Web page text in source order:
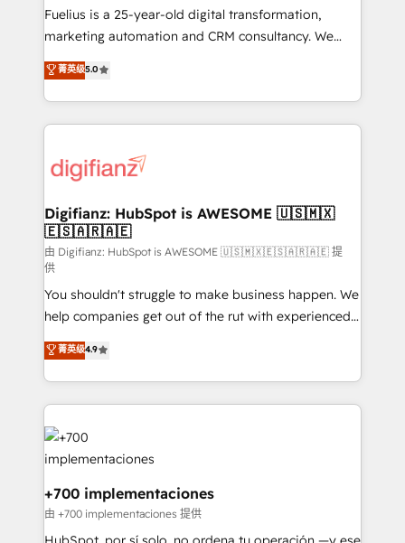
other ones listed in our profile. Our services: -
HubSpot implementation - HubSpot CMS website
is there for you to: - Grow revenue, and run your
business more efficiently - Build stronger
more people - Get the most out of your HubSpot
investment
Fuelius is a 25-year-old digital transformation,
marketing automation and CRM consultancy. We
enable mid-market and enterprise clients to
maximise their return from digital and fuel their
growth. We modernise platforms, streamline
operations that are causing inefficiencies, improve
supercharge revenue operations Key services: • CRM
Transformation / Web Development • RevOps &
Sales Consulting • Marketing Automation What
makes us different? 🚀 Top 0.5% of global HubSpot
agencies ⚙️ The strongest technical ability and
integration capabilities 💼 Consultative, long-term
partners who will embed ourselves into your
business, processes and systems 🏢 We specialise in
working with mid-market and enterprise
organisations, global organisations and those with
complex use cases 🏆 CRM Implementation,
Platform Enablement, Custom Integration and
Certified
菁英级5.0
Digifianz: HubSpot is AWESOME 🇺🇸🇲🇽
🇪🇸🇦🇷🇦🇪
由 Digifianz: HubSpot is AWESOME 🇺🇸🇲🇽🇪🇸🇦🇷🇦🇪 提
供
You shouldn't struggle to make business happen. We
help companies get out of the rut with experienced,
process-oriented teams implementing HubSpot
Marketing, Sales, Service, CMS and Operations Hub,
so selling and actually engaging with your customers
feels easy and pain-free. We are a top ranked
HubSpot Elite Partner, winner of Rookie of the Year
and Customer First Awards, 4.9/5 rating in HubSpot
Reviews and 4.9/5 rating in Clutch Reviews. Digifianz
helps the following industries: logistics & 3PL, home
improvement & construction, branding and
commercialization, real estate, health, education,
菁英级4.9
+700 implementaciones
由 +700 implementaciones 提供